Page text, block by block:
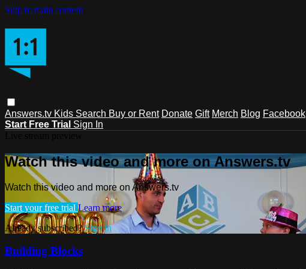
Skip to main content
Answers.tv Kids Search Buy or Rent Donate Gift Merch Blog Facebook
Start Free Trial Sign In
Watch this video and more on Answers.tv
Watch this video and more on Answers.tv
Start your free trial Learn more
Already subscribed?Sign in
Building Blocks